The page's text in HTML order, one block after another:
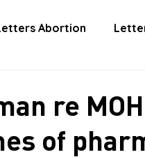
Abortion
re MOH
of